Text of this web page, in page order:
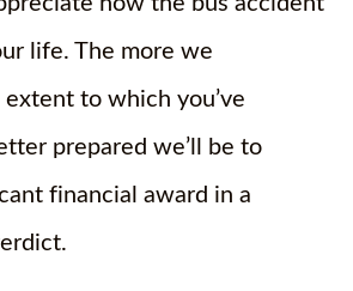
life. The more we
to which you’ve
prepared we’ll be to
financial award in a